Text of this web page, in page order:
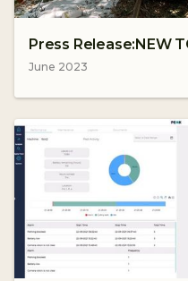
Press Release:NEW
June 2023